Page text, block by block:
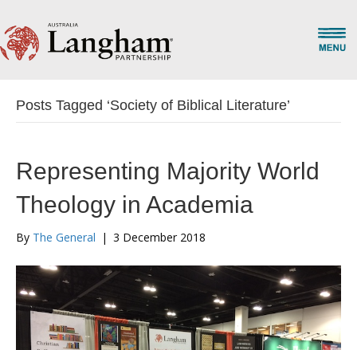
Posts Tagged ‘Society of Biblical Literature’
Representing Majority World
Theology in Academia
By The General | 3 December 2018